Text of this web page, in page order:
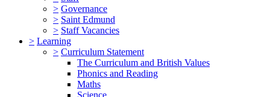
> Governance
> Saint Edmund
> Staff Vacancies
> Learning
> Curriculum Statement
The Curriculum and British Values
Phonics and Reading
Maths
Science